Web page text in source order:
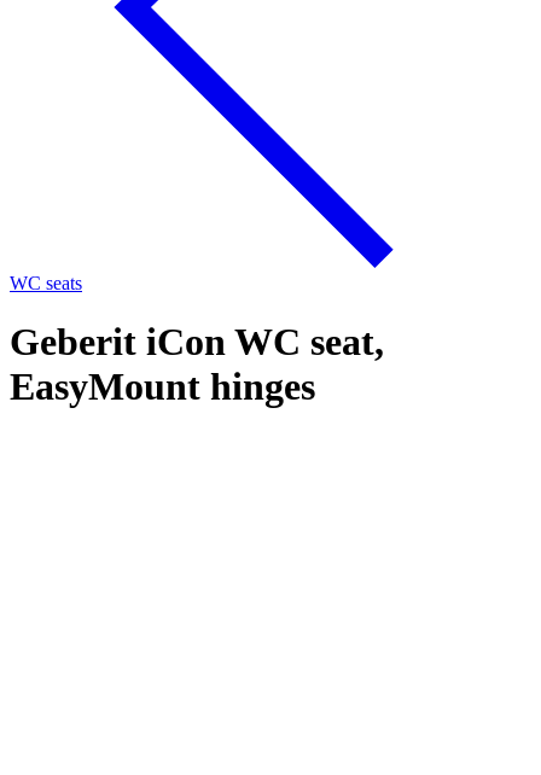
WC seats
Geberit iCon WC seat,
EasyMount hinges